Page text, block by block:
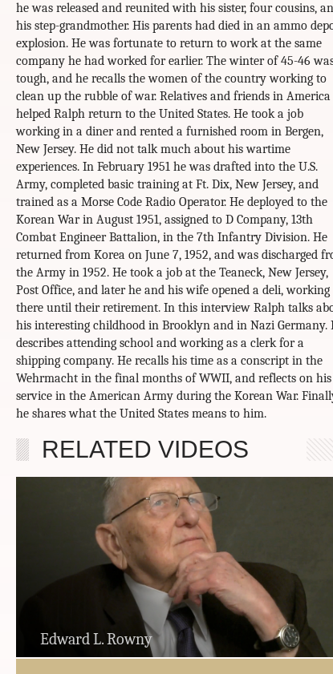
he was released and reunited with his sister, four cousins,
his step-grandmother. His parents had died in an ammo
explosion. He was fortunate to return to work at the same
company he had worked for earlier. The winter of 45-46
tough, and he recalls the women of the country working to
clean up the rubble of war. Relatives and friends in America
helped Ralph return to the United States. He took a job
working in a diner and rented a furnished room in Bergen,
New Jersey. He did not talk much about his wartime
experiences. In February 1951 he was drafted into the U.S.
Army, completed basic training at Ft. Dix, New Jersey, and
trained as a Morse Code Radio Operator. He deployed to the
Korean War in August 1951, assigned to D Company, 13th
Combat Engineer Battalion, in the 7th Infantry Division. He
returned from Korea on June 7, 1952, and was discharged
the Army in 1952. He took a job at the Teaneck, New Jersey,
Post Office, and later he and his wife opened a deli, working
there until their retirement. In this interview Ralph talks
his interesting childhood in Brooklyn and in Nazi Germany.
describes attending school and working as a clerk for a
shipping company. He recalls his time as a conscript in the
Wehrmacht in the final months of WWII, and reflects on his
service in the American Army during the Korean War.
he shares what the United States means to him.
RELATED VIDEOS
Edward L. Rowny